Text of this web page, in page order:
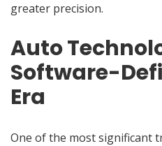
greater precision.
Auto
Software-
Era
One of the most significant